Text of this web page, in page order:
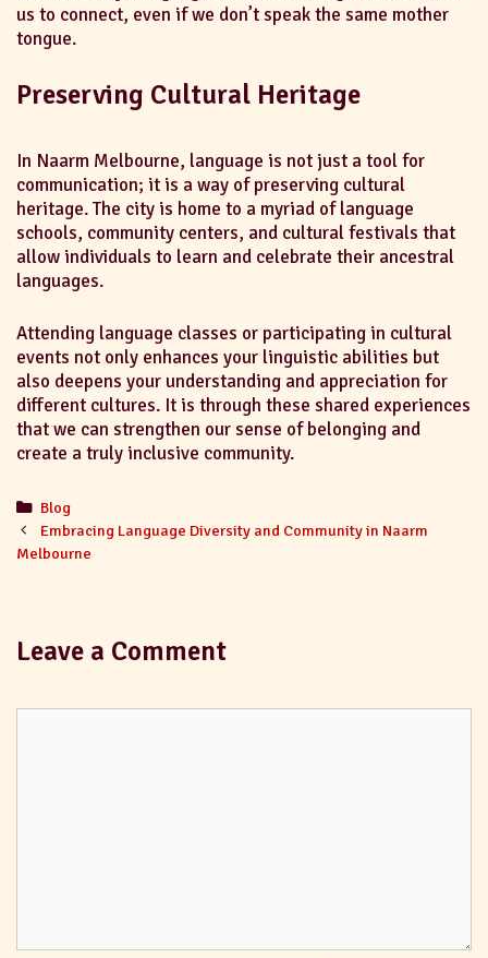
us to connect, even if we don’t speak the same mother
tongue.
Preserving Cultural Heritage
In Naarm Melbourne, language is not just a tool for
communication; it is a way of preserving cultural
heritage. The city is home to a myriad of language
schools, community centers, and cultural festivals that
allow individuals to learn and celebrate their ancestral
languages.
Attending language classes or participating in cultural
events not only enhances your linguistic abilities but
also deepens your understanding and appreciation for
different cultures. It is through these shared experiences
that we can strengthen our sense of belonging and
create a truly inclusive community.
Blog
Embracing Language Diversity and Community in Naarm
Melbourne
Leave a Comment